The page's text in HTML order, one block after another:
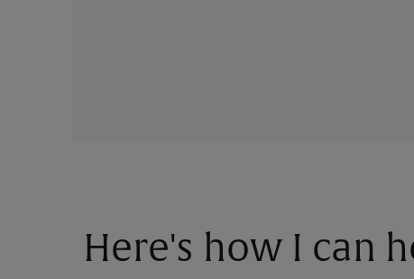
Here's how I can